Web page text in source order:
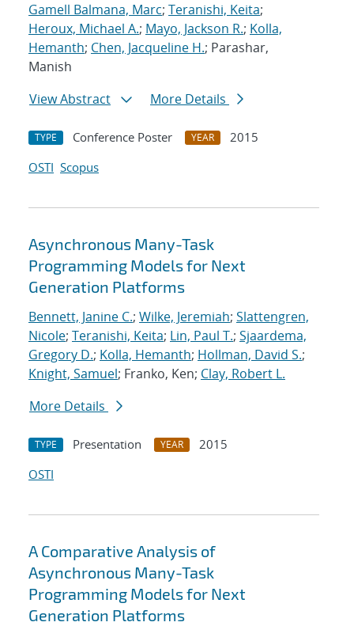
Gamell Balmana, Marc; Teranishi, Keita;
Heroux, Michael A.; Mayo, Jackson R.; Kolla,
Hemanth; Chen, Jacqueline H.; Parashar,
Manish
View Abstract
More Details
TYPE Conference Poster YEAR
2015
OSTI Scopus
Asynchronous Many-Task
Programming Models for Next
Generation Platforms
Bennett, Janine C.; Wilke, Jeremiah; Slattengren,
Nicole; Teranishi, Keita; Lin, Paul T.; Sjaardema,
Gregory D.; Kolla, Hemanth; Hollman, David S.;
Knight, Samuel; Franko, Ken; Clay, Robert L.
More Details
TYPE Presentation YEAR
2015
OSTI
A Comparative Analysis of
Asynchronous Many-Task
Programming Models for Next
Generation Platforms